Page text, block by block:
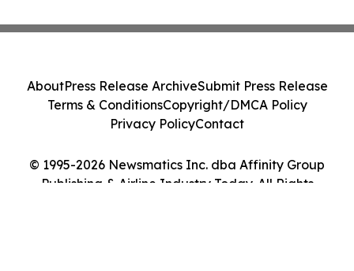
© 1995-2026 Newsmatics Inc. dba Affinity Group
Publishing & Airline Industry Today. All Rights
AboutPress Release ArchiveSubmit Press Release
Terms & ConditionsCopyright/DMCA Policy
Privacy PolicyContact